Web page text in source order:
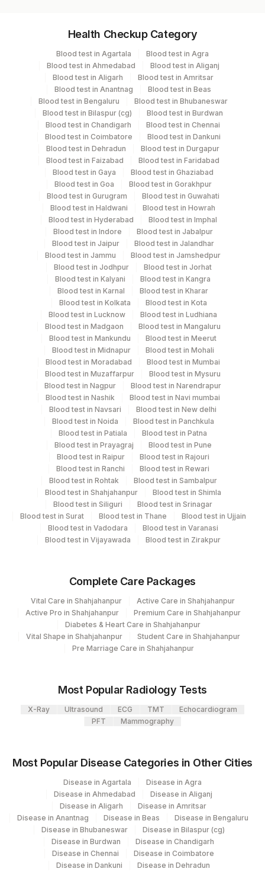
Serum Yellow Vacutainer .2 ML
Specimen stability information
Serum
Specimen rejection criteria
Test run frequency
Every Day TIME - 11:00 , 15:00
Same Day
Performing locations
View details
Plant
Code
Location Name
Agilus Diagnostics Ltd - Dr.Rpgmc Tanda
Agilus Diagnostics Ltd - Jaipur (251)
Agilus Diagnostics Ltd - Sky Lab
Agilus Diagnostics Ltd -Bharathi Limited
372
Lifeline Laboratory (A unit of Agilus
Diagnostics Ltd)
80 Agilus Diagnostics Ltd-Chandigarh
Agilus Diagnostics FZ LLC, Dubai
Agilus Fortis Kolkata Anandpura
Agilus Diagnostics Ltd-Rajkot
Agilus Diagnostics Ltd Pryagraj
Agilus Diagnostics Limited - Dr Gajendra
Yadav Pathlab
DDRC Agilus-Kannur
4258 DDRC Agilus-Dr Bhaskaran Clinic HLM
Agilus Diagnostics Ltd-Mumbai
Department
Endocrinology
CPT and Loinc codes
Element Name
CPT
Code
Loinc
Code
ANTI-THYROID PEROXIDASE
86376
Health Checkup Category
Blood test in Agartala
Blood test in Agra
Blood test in Ahmedabad
Blood test in Aliganj
Blood test in Aligarh
Blood test in Amritsar
Blood test in Anantnag
Blood test in Beas
Blood test in Bengaluru
Blood test in Bhubaneswar
Blood test in Bilaspur (cg)
Blood test in Burdwan
Blood test in Chandigarh
Blood test in Chennai
Blood test in Coimbatore
Blood test in Dankuni
Blood test in Dehradun
Blood test in Durgapur
Blood test in Faizabad
Blood test in Faridabad
Blood test in Gaya
Blood test in Ghaziabad
Blood test in Goa
Blood test in Gorakhpur
Blood test in Gurugram
Blood test in Guwahati
Blood test in Haldwani
Blood test in Howrah
Blood test in Hyderabad
Blood test in Imphal
Blood test in Indore
Blood test in Jabalpur
Blood test in Jaipur
Blood test in Jalandhar
Blood test in Jammu
Blood test in Jamshedpur
Blood test in Jodhpur
Blood test in Jorhat
Blood test in Kalyani
Blood test in Kangra
Blood test in Karnal
Blood test in Kharar
Blood test in Kolkata
Blood test in Kota
Blood test in Lucknow
Blood test in Ludhiana
Blood test in Madgaon
Blood test in Mangaluru
Blood test in Mankundu
Blood test in Meerut
Blood test in Midnapur
Blood test in Mohali
Blood test in Moradabad
Blood test in Mumbai
Blood test in Muzaffarpur
Blood test in Mysuru
Blood test in Nagpur
Blood test in Narendrapur
Blood test in Nashik
Blood test in Navi mumbai
Blood test in Navsari
Blood test in New delhi
Blood test in Noida
Blood test in Panchkula
Blood test in Patiala
Blood test in Patna
Blood test in Prayagraj
Blood test in Pune
Blood test in Raipur
Blood test in Rajouri
Blood test in Ranchi
Blood test in Rewari
Blood test in Rohtak
Blood test in Sambalpur
Blood test in Shahjahanpur
Blood test in Shimla
Blood test in Siliguri
Blood test in Srinagar
Blood test in Surat
Blood test in Thane
Blood test in Ujjain
Blood test in Vadodara
Blood test in Varanasi
Blood test in Vijayawada
Blood test in Zirakpur
Complete Care Packages
Vital Care in Shahjahanpur
Active Care in Shahjahanpur
Active Pro in Shahjahanpur
Premium Care in Shahjahanpur
Diabetes & Heart Care in Shahjahanpur
Vital Shape in Shahjahanpur
Student Care in Shahjahanpur
Pre Marriage Care in Shahjahanpur
Most Popular Radiology Tests
X-Ray Ultrasound ECG TMT
Echocardiogram
PFT
Mammography
Most Popular Disease Categories in Other Cities
Disease in Agartala
Disease in Agra
Disease in Ahmedabad
Disease in Aliganj
Disease in Aligarh
Disease in Amritsar
Disease in Anantnag
Disease in Beas
Disease in Bengaluru
Disease in Bhubaneswar
Disease in Bilaspur (cg)
Disease in Burdwan
Disease in Chandigarh
Disease in Chennai
Disease in Coimbatore
Disease in Dankuni
Disease in Dehradun